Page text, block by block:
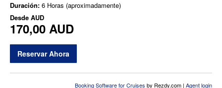
Duración: 6 Horas (aproximadamente)
Desde AUD
170,00 AUD
Reservar Ahora
Booking Software for Cruises by Rezdy.com | Agent login